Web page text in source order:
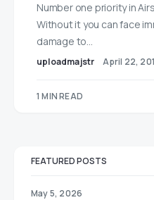
Number one priority in
Without it you can face
damage to…
uploadmajstr April 22,
1 MIN READ
FEATURED POSTS
May 5, 2026